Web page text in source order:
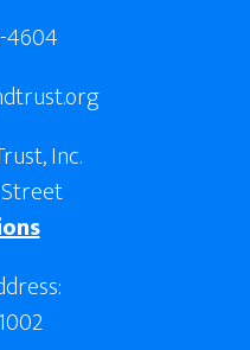
4604
Inc.
Street